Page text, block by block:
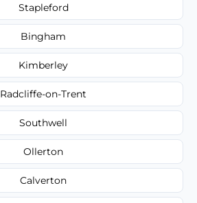
Stapleford
Bingham
Kimberley
Radcliffe-on-Trent
Southwell
Ollerton
Calverton